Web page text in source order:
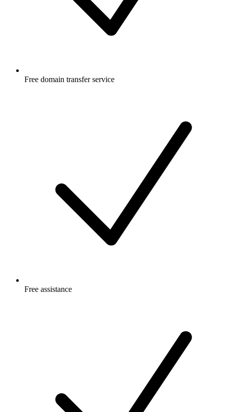
Free domain transfer service
Free assistance